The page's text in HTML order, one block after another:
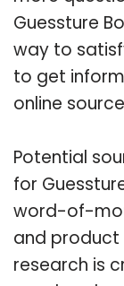
Guessture
way to
to get
online
Potential
for
word-of-
and product
research is